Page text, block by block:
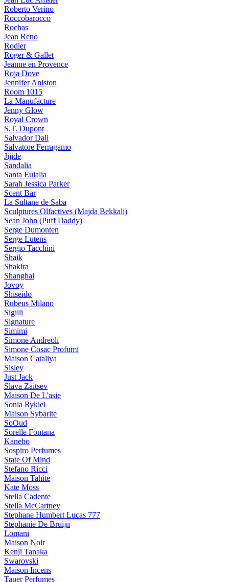
Roberto Verino
Roccobarocco
Rochas
Jean Reno
Rodier
Roger & Gallet
Jeanne en Provence
Roja Dove
Jennifer Aniston
Room 1015
La Manufacture
Jenny Glow
Royal Crown
S.T. Dupont
Salvador Dali
Salvatore Ferragamo
Jijide
Sandalia
Santa Eulalia
Sarah Jessica Parker
Scent Bar
La Sultane de Saba
Sculptures Olfactives (Majda Bekkali)
Sean John (Puff Daddy)
Serge Dumonten
Serge Lutens
Sergio Tacchini
Shaik
Shakira
Shanghai
Jovoy
Shiseido
Rubeus Milano
Sigilli
Signature
Simimi
Simone Andreoli
Simone Cosac Profumi
Maison Cataliya
Sisley
Just Jack
Slava Zaitsev
Maison De L'asie
Sonia Rykiel
Maison Sybarite
SoOud
Sorelle Fontana
Kanebo
Sospiro Perfumes
State Of Mind
Stefano Ricci
Maison Tahite
Kate Moss
Stella Cadente
Stella McCartney
Stephane Humbert Lucas 777
Stephanie De Bruijn
Lomani
Maison Noir
Kenji Tanaka
Swarovski
Maison Incens
Tauer Perfumes